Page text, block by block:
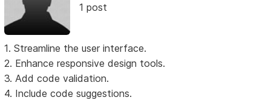
1 post
1. Streamline the user interface.
2. Enhance responsive design tools.
3. Add code validation.
4. Include code suggestions.